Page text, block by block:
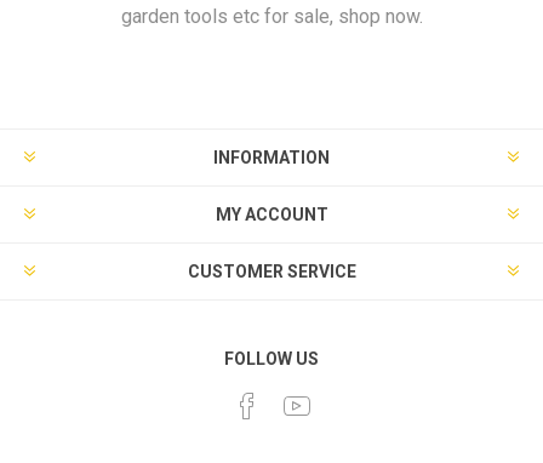
garden tools etc for sale, shop now.
INFORMATION
MY ACCOUNT
CUSTOMER SERVICE
FOLLOW US